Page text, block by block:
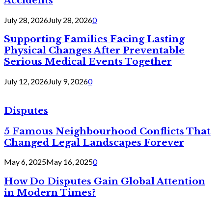
July 28, 2026July 28, 20260
Supporting Families Facing Lasting
Physical Changes After Preventable
Serious Medical Events Together
July 12, 2026July 9, 20260
Disputes
5 Famous Neighbourhood Conflicts That
Changed Legal Landscapes Forever
May 6, 2025May 16, 20250
How Do Disputes Gain Global Attention
in Modern Times?